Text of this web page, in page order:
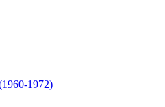
1972)